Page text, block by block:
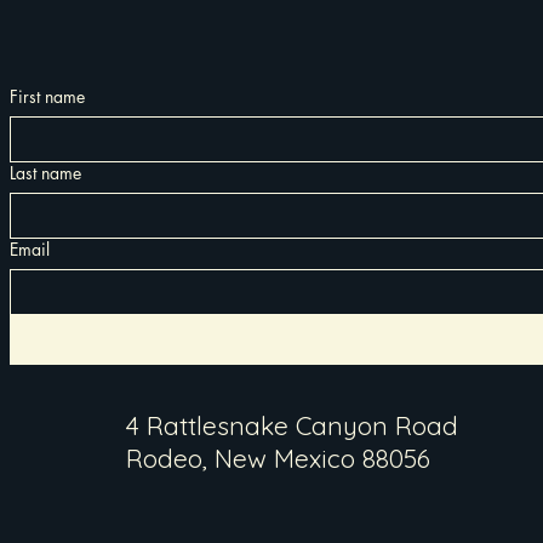
First name
Last name
Email
4 Rattlesnake Canyon Road
Rodeo, New Mexico 88056